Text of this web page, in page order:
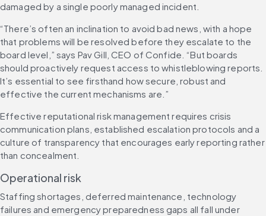
damaged by a single poorly managed incident.
“There’s often an inclination to avoid bad news, with a hope
that problems will be resolved before they escalate to the
board level,” says Pav Gill, CEO of Confide. “But boards
should proactively request access to whistleblowing reports.
It’s essential to see firsthand how secure, robust and
effective the current mechanisms are.”
Effective reputational risk management requires crisis
communication plans, established escalation protocols and a
culture of transparency that encourages early reporting rather
than concealment.
Operational risk
Staffing shortages, deferred maintenance, technology
failures and emergency preparedness gaps all fall under